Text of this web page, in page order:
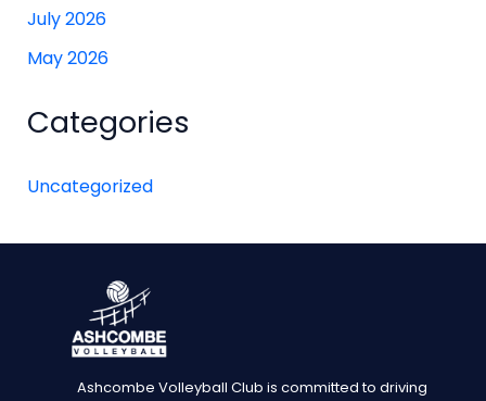
July 2026
May 2026
Categories
Uncategorized
Ashcombe Volleyball Club is committed to driving